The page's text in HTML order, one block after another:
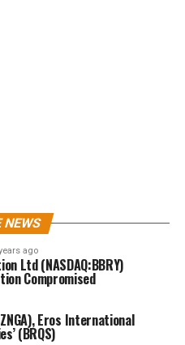
NEWS
ago
Ltd (NASDAQ:BBRY)
Compromised
Eros International
(BRQS)